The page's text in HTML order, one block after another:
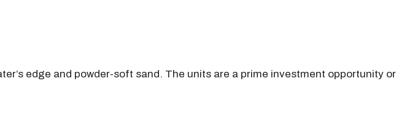
edge and powder-soft sand. The units are a prime investment opportunity or